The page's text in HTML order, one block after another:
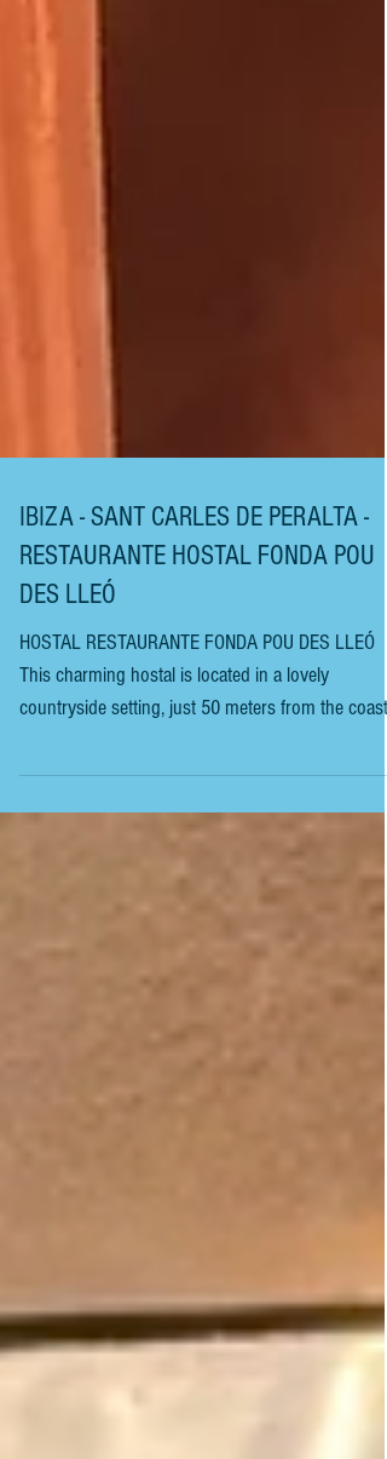
IBIZA - SANT CARLES DE PERALTA -
RESTAURANTE HOSTAL FONDA POU
DES LLEÓ
HOSTAL RESTAURANTE FONDA POU DES LLEÓ
This charming hostal is located in a lovely
There is an outside terrace. and an indoor dining
room. It features a charming swimming pool,
perfect for relaxing with friends and soaking up the
sun. It’s perfect if you have young children. This
hostal is a few rooms above a traditional local res